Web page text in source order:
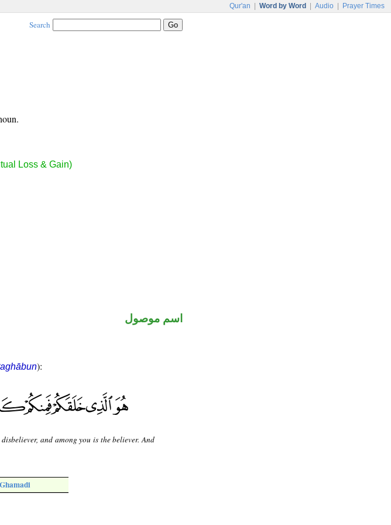
Qur'an Word by Word Audio Prayer Times
Search
Loss & Gain)
اسم موصول
):
and among you is the believer. And